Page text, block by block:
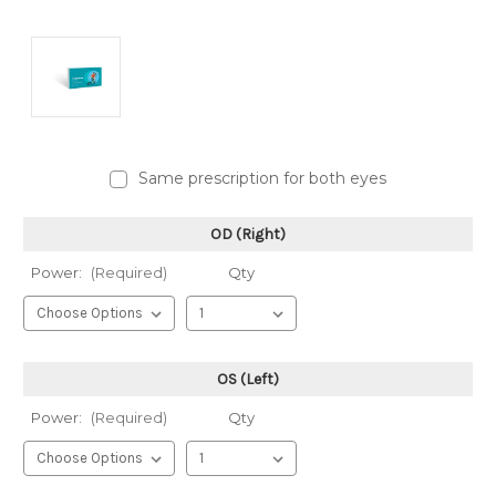
Same prescription for both eyes
OD (Right)
Power: (Required) Qty
OS (Left)
Power: (Required) Qty